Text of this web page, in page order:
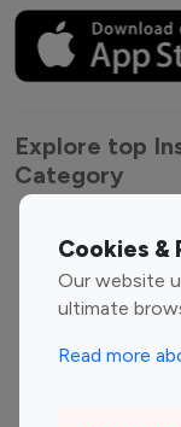
Cookies &
Our website
ultimate
Read more
Explore top
Category
Entertainment
Influencers
Fashion